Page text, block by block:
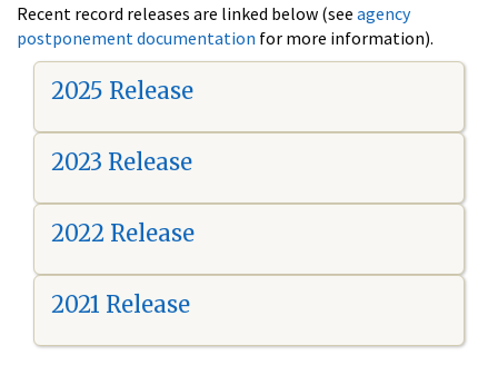
Recent record releases are linked below (see agency
postponement documentation for more information).
2025 Release
2023 Release
2022 Release
2021 Release